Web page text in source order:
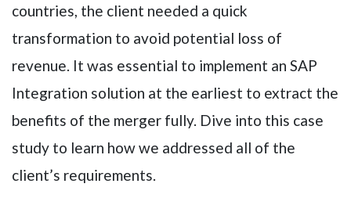
countries, the client needed a quick
transformation to avoid potential loss of
revenue. It was essential to implement an SAP
Integration solution at the earliest to extract the
benefits of the merger fully. Dive into this case
study to learn how we addressed all of the
client’s requirements.